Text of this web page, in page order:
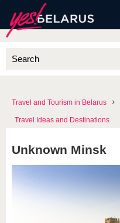
Travel and Tourism in Belarus
Travel Ideas and Destinations
Unknown Minsk